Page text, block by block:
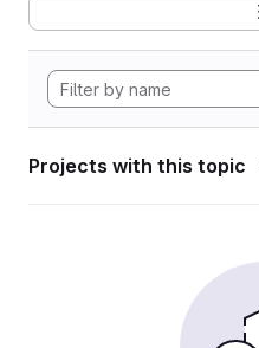
Projects with this topic